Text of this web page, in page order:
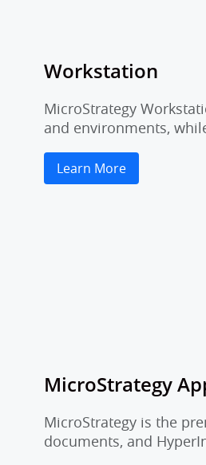
Workstation
MicroStrategy
and environments,
Learn More
MicroStrategy
MicroStrategy is the
documents, and